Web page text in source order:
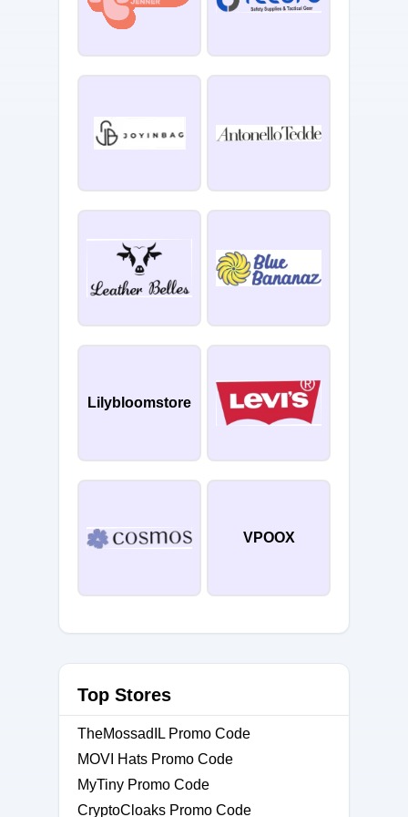
Lilybloomstore
VPOOX
Top Stores
TheMossadIL Promo Code
MOVI Hats Promo Code
MyTiny Promo Code
CryptoCloaks Promo Code